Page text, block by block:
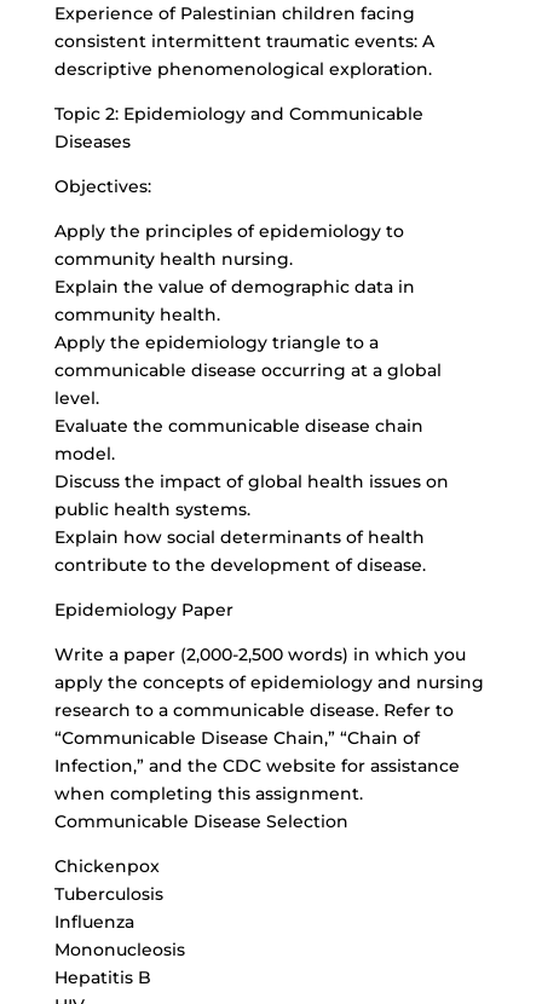
Experience of Palestinian children facing
consistent intermittent traumatic events: A
descriptive phenomenological exploration.
Topic 2: Epidemiology and Communicable
Diseases
Objectives:
Apply the principles of epidemiology to
community health nursing.
Explain the value of demographic data in
community health.
Apply the epidemiology triangle to a
communicable disease occurring at a global
level.
Evaluate the communicable disease chain
model.
Discuss the impact of global health issues on
public health systems.
Explain how social determinants of health
contribute to the development of disease.
Epidemiology Paper
Write a paper (2,000-2,500 words) in which you
apply the concepts of epidemiology and nursing
research to a communicable disease. Refer to
“Communicable Disease Chain,” “Chain of
Infection,” and the CDC website for assistance
when completing this assignment.
Communicable Disease Selection
Chickenpox
Tuberculosis
Influenza
Mononucleosis
Hepatitis B